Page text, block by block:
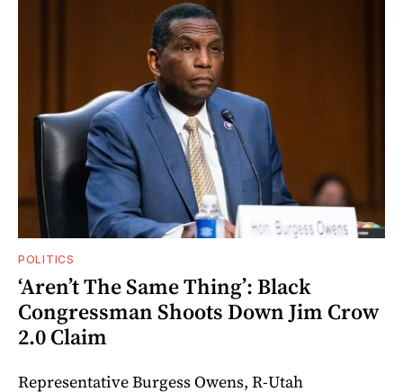
POLITICS
‘Aren’t The Same Thing’: Black
Congressman Shoots Down Jim Crow
2.0 Claim
Representative Burgess Owens, R-Utah